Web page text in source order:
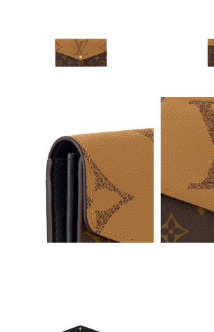
Just Sold: Ian from Berlin on Aug 01, 2026
Just Sold: Megan from Austin on Jul 26,
Just Sold: Alice from Atlanta on Jul 05, 2026
Just Sold: Xander from Phoenix on Aug 05,
Just Sold: Grace from Columbus on Jun 05,